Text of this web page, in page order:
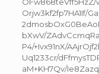
Orjw3kf2fp7HA1If/
bXwV/
P4/+Ivx91nX/
Uq1233cr/
aM+KH7Qv/